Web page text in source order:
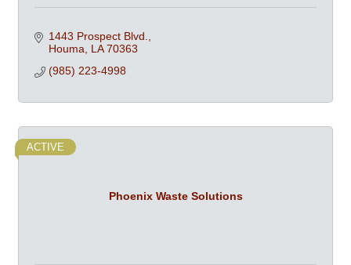
1443 Prospect Blvd.
Houma
LA 70363
(985) 223-4998
Phoenix Waste Solutions
ACTIVE